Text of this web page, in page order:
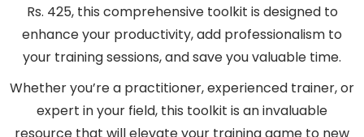
Rs. 425, this comprehensive toolkit is designed to
enhance your productivity, add professionalism to
your training sessions, and save you valuable time.
Whether you’re a practitioner, experienced trainer, or
expert in your field, this toolkit is an invaluable